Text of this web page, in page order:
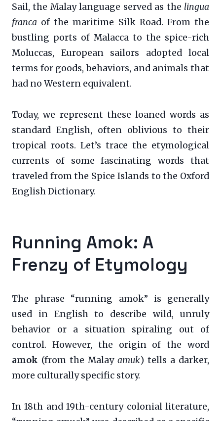
Sail, the Malay language served as the lingua
franca of the maritime Silk Road. From the
bustling ports of Malacca to the spice-rich
Moluccas, European sailors adopted local
terms for goods, behaviors, and animals that
had no Western equivalent.
Today, we represent these loaned words as
standard English, often oblivious to their
tropical roots. Let’s trace the etymological
currents of some fascinating words that
traveled from the Spice Islands to the Oxford
English Dictionary.
Running Amok: A
Frenzy of Etymology
The phrase “running amok” is generally
used in English to describe wild, unruly
behavior or a situation spiraling out of
control. However, the origin of the word
amok (from the Malay amuk) tells a darker,
more culturally specific story.
In 18th and 19th-century colonial literature,